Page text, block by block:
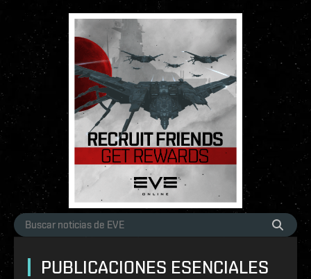
PUBLICACIONES ESENCIALES